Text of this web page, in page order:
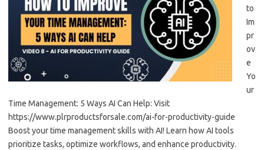
to
Im
pr
ov
e
Yo
ur
Time Management: 5 Ways AI Can Help: Visit
https://www.plrproductsforsale.com/ai-for-productivity-guide
Boost your time management skills with AI! Learn how AI tools
prioritize tasks, optimize workflows, and enhance productivity.